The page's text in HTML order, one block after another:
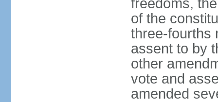
freedoms,
of the
three-fourths
assent to by
other
vote and
amended